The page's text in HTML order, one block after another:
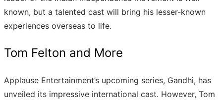
known, but a talented cast will bring his lesser-known
experiences overseas to life.
Tom Felton and More
Applause Entertainment’s upcoming series, Gandhi, has
unveiled its impressive international cast. However, Tom